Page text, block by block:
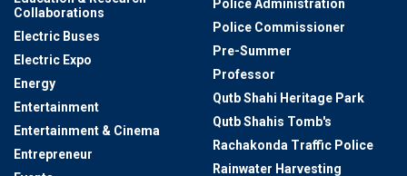
Collaborations
Electric Buses
Electric Expo
Energy
Entertainment
Entertainment & Cinema
Entrepreneur
Police Administration
Police Commissioner
Pre-Summer
Professor
Qutb Shahi Heritage Park
Qutb Shahis Tomb's
Rachakonda Traffic Police
Rainwater Harvesting